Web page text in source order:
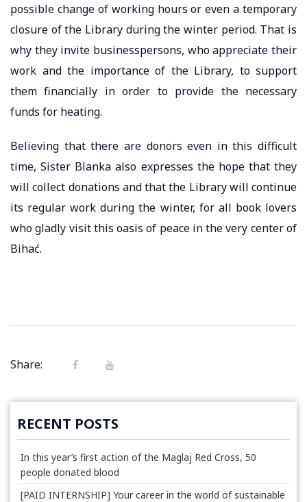
possible change of working hours or even a temporary
closure of the Library during the winter period. That is
why they invite businesspersons, who appreciate their
work and the importance of the Library, to support
them financially in order to provide the necessary
funds for heating.
Believing that there are donors even in this difficult
time, Sister Blanka also expresses the hope that they
will collect donations and that the Library will continue
its regular work during the winter, for all book lovers
who gladly visit this oasis of peace in the very center of
Bihać.
Share:
RECENT POSTS
In this year’s first action of the Maglaj Red Cross, 50
people donated blood
[PAID INTERNSHIP] Your career in the world of sustainable